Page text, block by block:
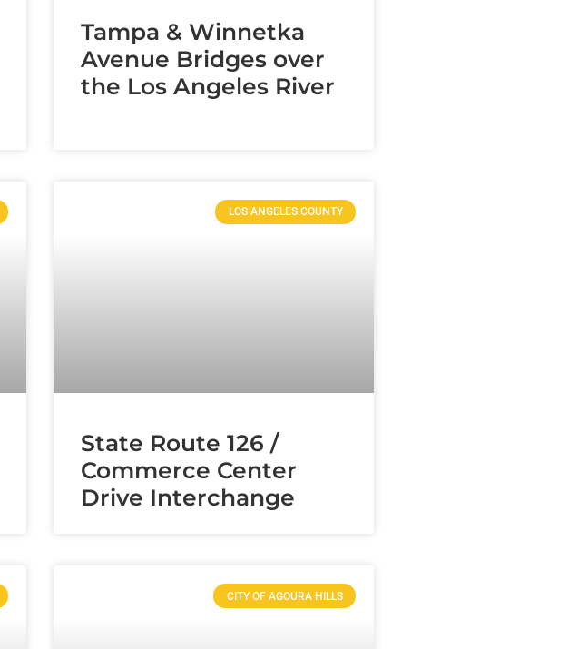
Tampa & Winnetka
Avenue Bridges over
the Los Angeles River
LOS ANGELES COUNTY
State Route 126 /
Commerce Center
Drive Interchange
CITY OF AGOURA HILLS